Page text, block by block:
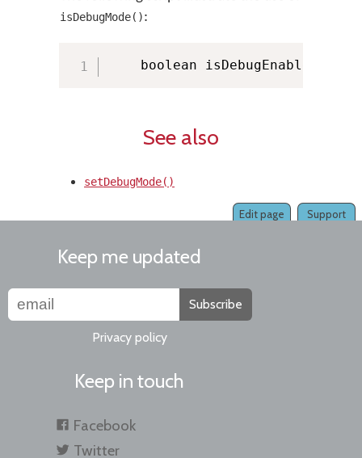
isDebugMode():
    boolean isDebugEnabled
See also
setDebugMode()
Support
Edit page
Keep me updated
Subscribe
Privacy policy
Keep in touch
Facebook
Twitter